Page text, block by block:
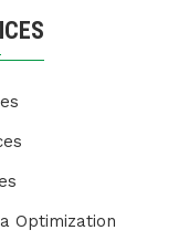
Optimization